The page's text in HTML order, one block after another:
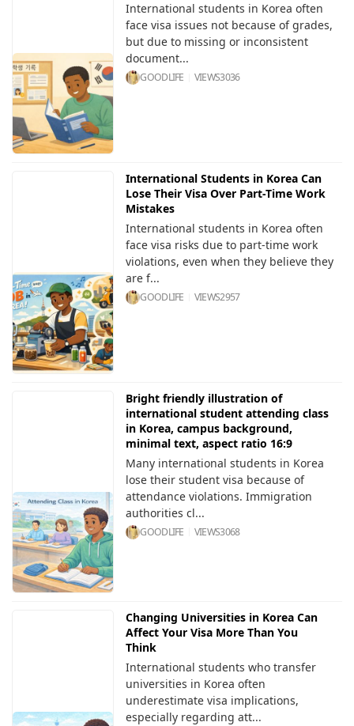
International students in Korea often
face visa issues not because of grades,
but due to missing or inconsistent
document...
GOODLIFE VIEWS3036
International Students in Korea Can
Lose Their Visa Over Part-Time Work
Mistakes
International students in Korea often
face visa risks due to part-time work
violations, even when they believe they
are f...
GOODLIFE VIEWS2957
Bright friendly illustration of
international student attending class
in Korea, campus background,
minimal text, aspect ratio 16:9
Many international students in Korea
lose their student visa because of
attendance violations. Immigration
authorities cl...
GOODLIFE VIEWS3068
Changing Universities in Korea Can
Affect Your Visa More Than You
Think
International students who transfer
universities in Korea often
underestimate visa implications,
especially regarding att...